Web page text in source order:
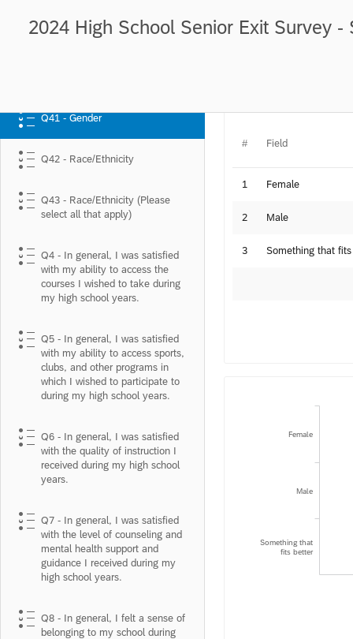
2024 High School Senior Exit Survey -
Q41 - Gender
Q42 - Race/Ethnicity
Q43 - Race/Ethnicity (Please
select all that apply)
Q4 - In general, I was satisfied
with my ability to access the
courses I wished to take during
my high school years.
Q5 - In general, I was satisfied
with my ability to access sports,
clubs, and other programs in
which I wished to participate to
during my high school years.
Q6 - In general, I was satisfied
with the quality of instruction I
received during my high school
years.
Q7 - In general, I was satisfied
with the level of counseling and
mental health support and
guidance I received during my
high school years.
Q8 - In general, I felt a sense of
belonging to my school during
# Field
1 Female
2 Male
3 Something that
Female
Male
Something that
fits better